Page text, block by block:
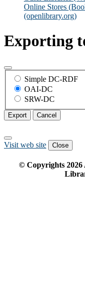
Online Stores
(openlibrary.org)
Exporting
Simple DC-RDF
OAI-DC
SRW-DC
Export Cancel
Visit web site Close
© Copyrights 2026